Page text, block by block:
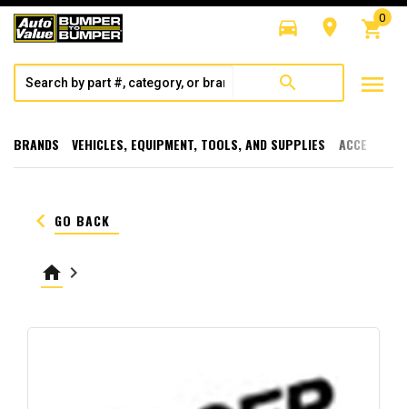
directions_car room shopping_cart
0
search menu
BRANDS VEHICLES, EQUIPMENT, TOOLS, AND SUPPLIES
keyboard_arrow_left GO BACK
home keyboard_arrow_right